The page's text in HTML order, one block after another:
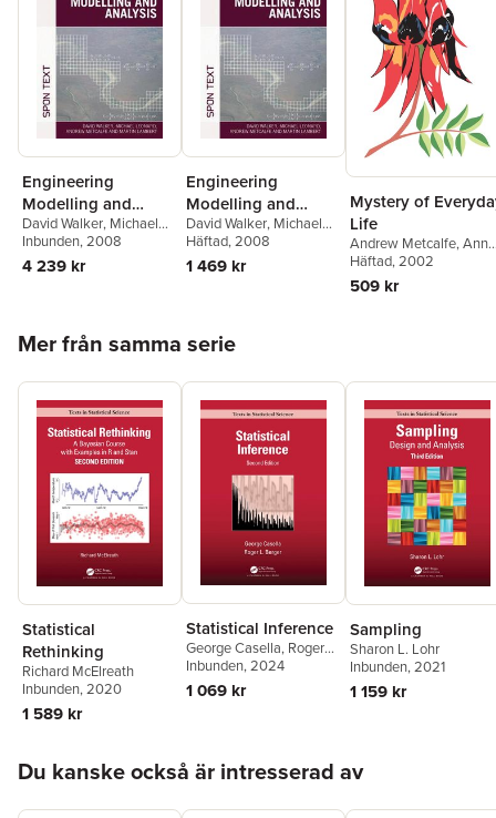
Engineering
Modelling and
Analysis
David Walker, Michael
Leonard,Andrew
Metcalfe,Martin
Lambert
Inbunden, 2008
4 239 kr
Engineering
Modelling and
Analysis
David Walker, Michael
Leonard,Andrew
Metcalfe,
Lambert
Häftad, 2008
1 469 kr
Mystery of
Life
Andrew Metcalfe,Ann
Game
Häftad, 2002
509 kr
Mer från samma serie
Statistical
Rethinking
Richard McElreath
Inbunden, 2020
1 589 kr
Statistical Inference
George Casella, Roger
Berger
Inbunden, 2024
1 069 kr
Sampling
Sharon L. Lohr
Inbunden, 2021
1 159 kr
Du kanske också är intresserad av